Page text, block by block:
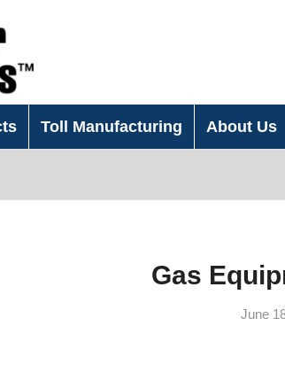
Toll Manufacturing About Us
Gas
June